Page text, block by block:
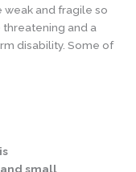
and fragile so
threatening and a
disability. Some of
small